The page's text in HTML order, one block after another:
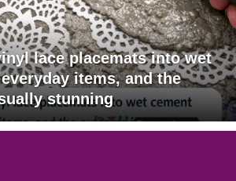
lace placemats into wet
items, and the
stunning